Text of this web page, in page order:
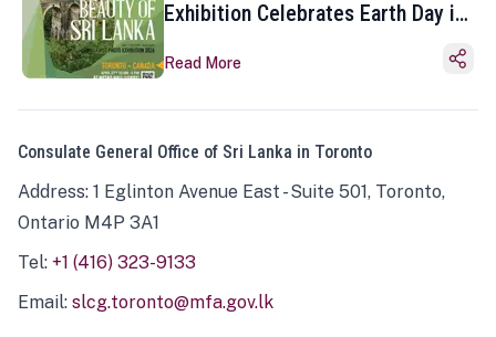
Exhibition Celebrates Earth Day in
Read More
Consulate General Office of Sri Lanka in Toronto
Address: 1 Eglinton Avenue East - Suite 501, Toronto,
Ontario M4P 3A1
Tel: +1 (416) 323-9133
Email: slcg.toronto@mfa.gov.lk